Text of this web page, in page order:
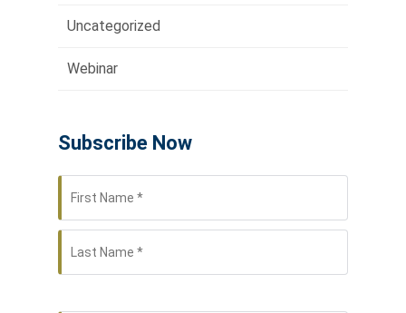
Uncategorized
Webinar
Subscribe Now
Name *